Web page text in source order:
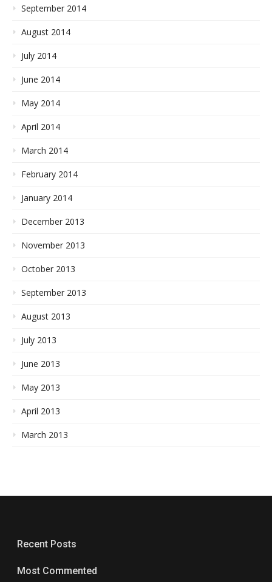
September 2014
August 2014
July 2014
June 2014
May 2014
April 2014
March 2014
February 2014
January 2014
December 2013
November 2013
October 2013
September 2013
August 2013
July 2013
June 2013
May 2013
April 2013
March 2013
Recent Posts
Most Commented